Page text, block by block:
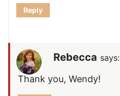
Reply
Rebecca says:
Thank you, Wendy!